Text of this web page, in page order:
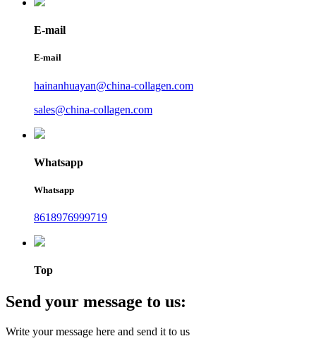
E-mail
E-mail
hainanhuayan@china-collagen.com
sales@china-collagen.com
Whatsapp
Whatsapp
8618976999719
Top
Send your message to us:
Write your message here and send it to us